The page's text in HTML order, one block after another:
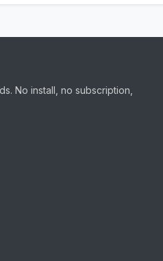
No install, no subscription,